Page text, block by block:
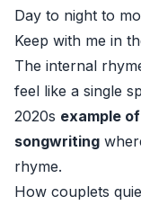
Day to night to
Keep with me in
The internal
feel like a single
2020s example
songwriting
rhyme.
How couplets